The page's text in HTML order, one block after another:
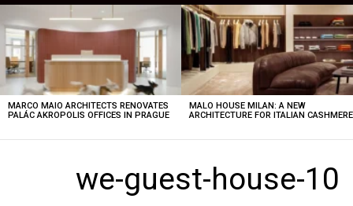
STORIES
MARCO MAIO ARCHITECTS RENOVATES
PALÁC AKROPOLIS OFFICES IN PRAGUE
MALO HOUSE MILAN: A NEW
ARCHITECTURE FOR ITALIAN CASHMERE
we-guest-house-10